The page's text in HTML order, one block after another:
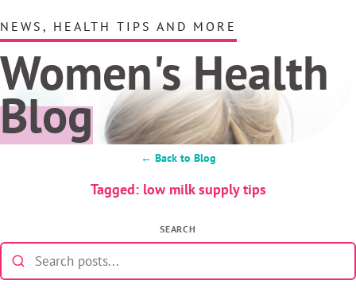
NEWS, HEALTH TIPS AND MORE
Women's Health
Blog
← Back to Blog
Tagged: low milk supply tips
SEARCH